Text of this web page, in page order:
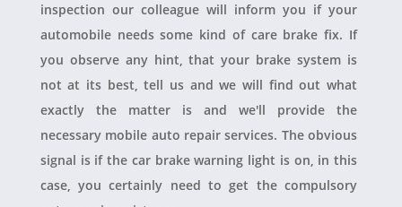
inspection our colleague will inform you if your
automobile needs some kind of care brake fix. If
you observe any hint, that your brake system is
not at its best, tell us and we will find out what
exactly the matter is and we'll provide the
necessary mobile auto repair services. The obvious
signal is if the car brake warning light is on, in this
case, you certainly need to get the compulsory